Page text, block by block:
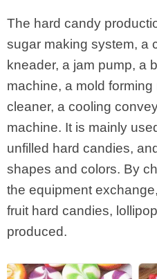
The hard candy
sugar making system, a
kneader, a jam pump, a
machine, a mold
cleaner, a cooling
machine. It is mainly
unfilled hard candies,
shapes and colors. By
the equipment
fruit hard candies,
produced.